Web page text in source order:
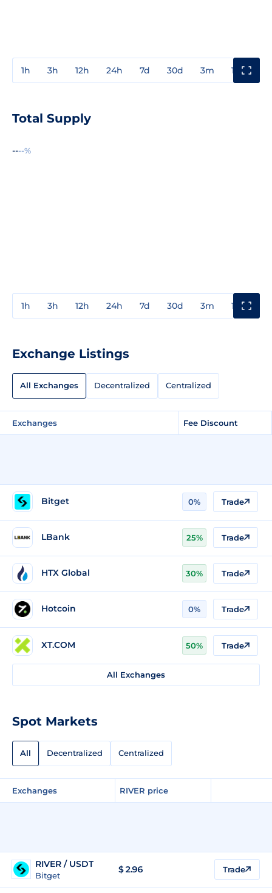
1h 3h 12h 24h 7d 30d 3m 1y
Total Supply
----%
1h 3h 12h 24h 7d 30d 3m 1y
Exchange Listings
All Exchanges Decentralized Centralized
Exchanges Fee Discount
Bitget 0% Trade
LBank 25% Trade
HTX Global 30% Trade
Hotcoin 0% Trade
XT.COM 50% Trade
All Exchanges
Spot Markets
All Decentralized Centralized
Exchanges RIVER price
RIVER / USDT
Bitget
$2.96 Trade